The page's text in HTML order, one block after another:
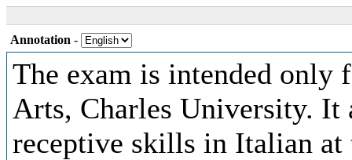
Annotation -
The exam is intended only
Arts, Charles University. It
receptive skills in Italian at